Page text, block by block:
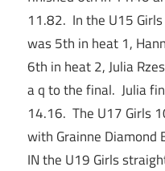
11.82. In the U15
was 5th in heat 1,
6th in heat 2, Julia
a q to the final. Julia
14.16. The U17 Girls
with Grainne Diamond
IN the U19 Girls